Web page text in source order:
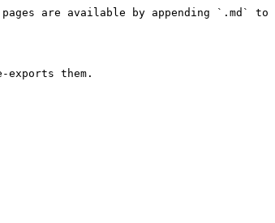
are available by appending `.md` to
them.